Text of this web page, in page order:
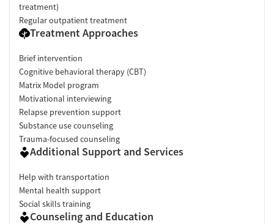
treatment)
Regular outpatient treatment
Treatment Approaches
Brief intervention
Cognitive behavioral therapy (CBT)
Matrix Model program
Motivational interviewing
Relapse prevention support
Substance use counseling
Trauma-focused counseling
Additional Support and Services
Help with transportation
Mental health support
Social skills training
Counseling and Education